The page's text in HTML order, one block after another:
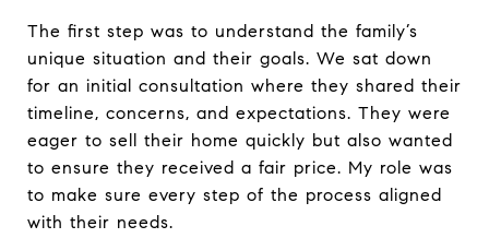
The first step was to understand the family’s
unique situation and their goals. We sat down
for an initial consultation where they shared their
timeline, concerns, and expectations. They were
eager to sell their home quickly but also wanted
to ensure they received a fair price. My role was
to make sure every step of the process aligned
with their needs.